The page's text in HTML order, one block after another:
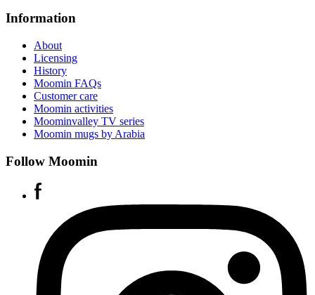
Information
About
Licensing
History
Moomin FAQs
Customer care
Moomin activities
Moominvalley TV series
Moomin mugs by Arabia
Follow Moomin